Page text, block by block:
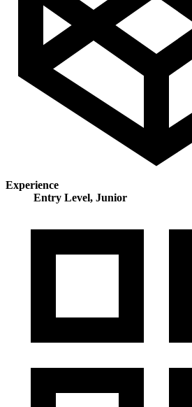
Experience
Entry Level, Junior